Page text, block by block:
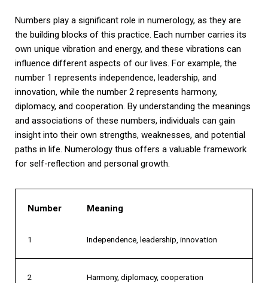
Numbers play a significant role in numerology, as they are
the building blocks of this practice. Each number carries its
own unique vibration and energy, and these vibrations can
influence different aspects of our lives. For example, the
number 1 represents independence, leadership, and
innovation, while the number 2 represents harmony,
diplomacy, and cooperation. By understanding the meanings
and associations of these numbers, individuals can gain
insight into their own strengths, weaknesses, and potential
paths in life. Numerology thus offers a valuable framework
for self-reflection and personal growth.
Number Meaning
1 Independence, leadership, innovation
2 Harmony, diplomacy, cooperation